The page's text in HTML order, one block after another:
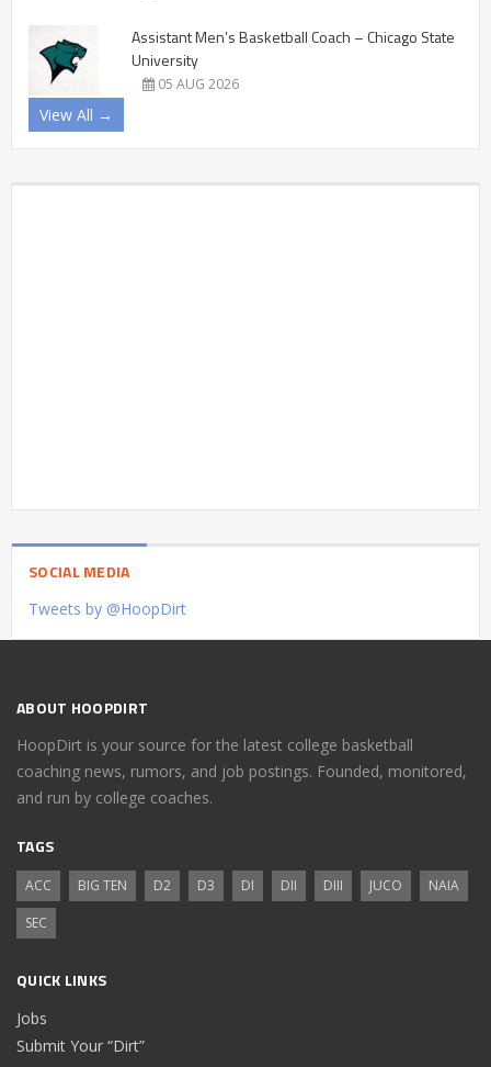
Assistant Men’s Basketball Coach – Chicago State
University
05 AUG 2026
View All →
SOCIAL MEDIA
Tweets by @HoopDirt
ABOUT HOOPDIRT
HoopDirt is your source for the latest college basketball
coaching news, rumors, and job postings. Founded, monitored,
and run by college coaches.
TAGS
ACC BIG TEN D2 D3 DI DII DIII JUCO
NAIA
SEC
QUICK LINKS
Jobs
Submit Your “Dirt”